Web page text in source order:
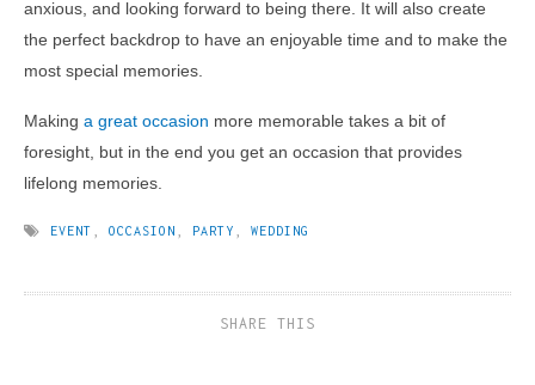
anxious, and looking forward to being there. It will also create
the perfect backdrop to have an enjoyable time and to make the
most special memories.
Making a great occasion more memorable takes a bit of
foresight, but in the end you get an occasion that provides
lifelong memories.
EVENT OCCASION PARTY WEDDING
SHARE THIS